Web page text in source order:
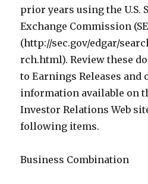
prior years using the U.S.
Exchange Commission
(http://sec.gov/edgar/
rch.html). Review these
to Earnings Releases
information available on
Investor Relations Web
following items.
Business Combination